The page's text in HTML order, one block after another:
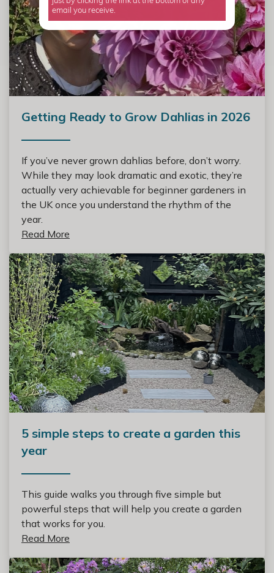
Getting Ready to Grow Dahlias in 2026
If you’ve never grown dahlias before, don’t worry.
While they may look dramatic and exotic, they’re
actually very achievable for beginner gardeners in
the UK once you understand the rhythm of the
year.
Read More
5 simple steps to create a garden this
year
This guide walks you through five simple but
powerful steps that will help you create a garden
that works for you.
Read More
email you receive.